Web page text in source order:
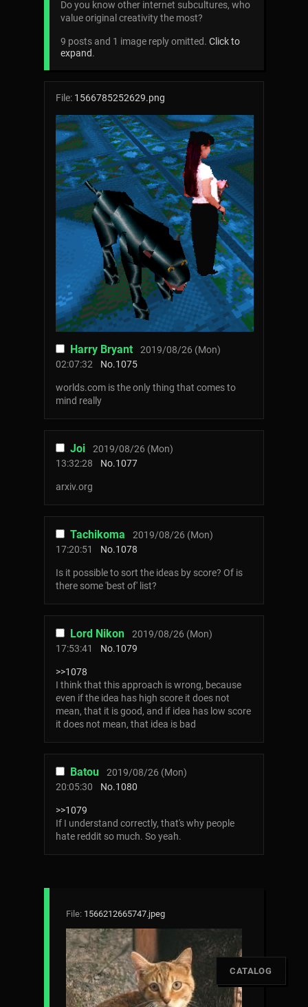
Do you know other internet subcultures, who
value original creativity the most?
9 posts and 1 image reply omitted. Click to
expand.
Harry Bryant
2019/08/26 (Mon)
02:07:32
No.1075
File: 1566785252629.png
worlds.com is the only thing that comes to
mind really
Joi
2019/08/26 (Mon)
13:32:28
No.1077
arxiv.org
Tachikoma
2019/08/26 (Mon)
17:20:51
No.1078
Is it possible to sort the ideas by score? Of is
there some 'best of' list?
Lord Nikon
2019/08/26 (Mon)
17:53:41
No.1079
>>1078
I think that this approach is wrong, because
even if the idea has high score it does not
mean, that it is good, and if idea has low score
it does not mean, that idea is bad
Batou
2019/08/26 (Mon)
20:05:30
No.1080
>>1079
If I understand correctly, that's why people
hate reddit so much. So yeah.
File: 1566212665747.jpeg
CATALOG